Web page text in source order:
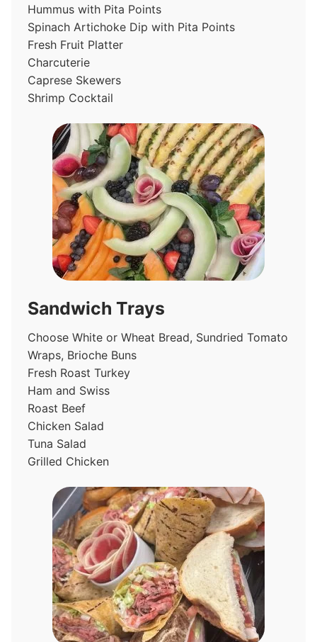
Hummus with Pita Points
Spinach Artichoke Dip with Pita Points
Fresh Fruit Platter
Charcuterie
Caprese Skewers
Shrimp Cocktail
Sandwich Trays
Choose White or Wheat Bread, Sundried Tomato
Wraps, Brioche Buns
Fresh Roast Turkey
Ham and Swiss
Roast Beef
Chicken Salad
Tuna Salad
Grilled Chicken